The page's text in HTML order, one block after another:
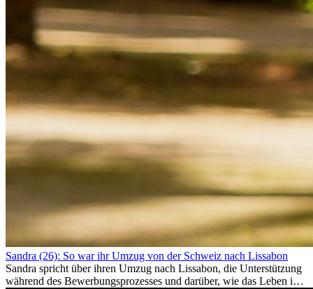
Sandra (26): So war ihr Umzug von der Schweiz nach Lissabon
Sandra spricht über ihren Umzug nach Lissabon, die Unterstützung
während des Bewerbungsprozesses und darüber, wie das Leben im